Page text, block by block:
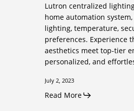
Lutron centralized
home automation
lighting, temperature,
preferences. Experience
aesthetics meet top-tier
personalized, and
July 2, 2023
Read More